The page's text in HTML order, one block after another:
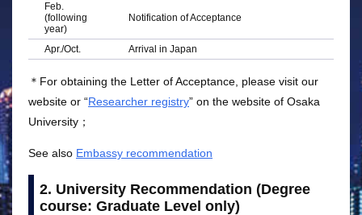
Feb.
(following
year)
Notification of Acceptance
Apr./Oct. Arrival in Japan
＊For obtaining the Letter of Acceptance, please visit our
website or “Researcher registry” on the website of Osaka
University；
See also Embassy recommendation
2. University Recommendation (Degree
course: Graduate Level only)